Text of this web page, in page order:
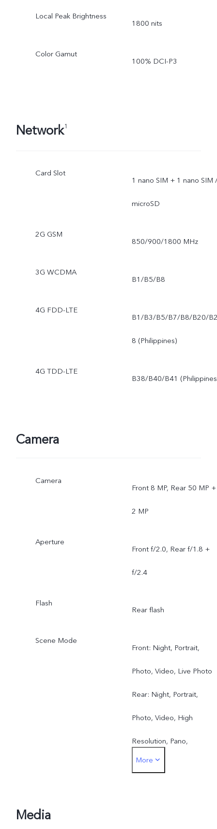
Local Peak Brightness
1800 nits
Color Gamut
100% DCI-P3
Network1
Card Slot
1 nano SIM + 1 nano SIM
microSD
2G GSM
850/900/1800 MHz
3G WCDMA
B1/B5/B8
4G FDD-LTE
B1/B3/B5/B7/B8/B20/
8 (Philippines)
4G TDD-LTE
B38/B40/B41
Camera
Camera
Front 8 MP, Rear 50 MP +
2 MP
Aperture
Front f/2.0, Rear f/1.8 +
f/2.4
Flash
Rear flash
Scene Mode
Front: Night, Portrait,
Photo, Video, Live Photo
Rear: Night, Portrait,
Photo, Video, High
Resolution, Pano,
Documents, Slo-mo,
More
Media